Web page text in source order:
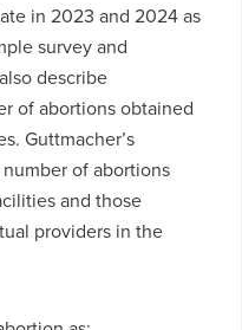
in 2023 and 2024 as
survey and
describe
of abortions obtained
Guttmacher’s
of abortions
and those
providers in the